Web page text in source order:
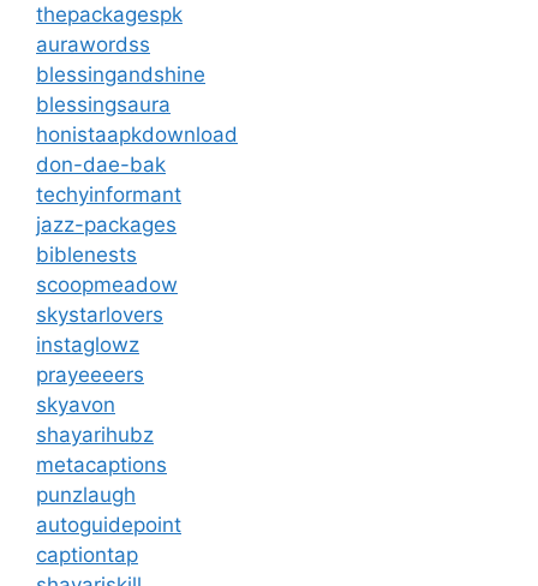
thepackagespk
aurawordss
blessingandshine
blessingsaura
honistaapkdownload
don-dae-bak
techyinformant
jazz-packages
biblenests
scoopmeadow
skystarlovers
instaglowz
prayeeeers
skyavon
shayarihubz
metacaptions
punzlaugh
autoguidepoint
captiontap